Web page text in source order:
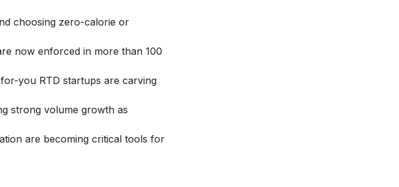
choosing zero-calorie or
now enforced in more than 100
you RTD startups are carving
strong volume growth as
are becoming critical tools for